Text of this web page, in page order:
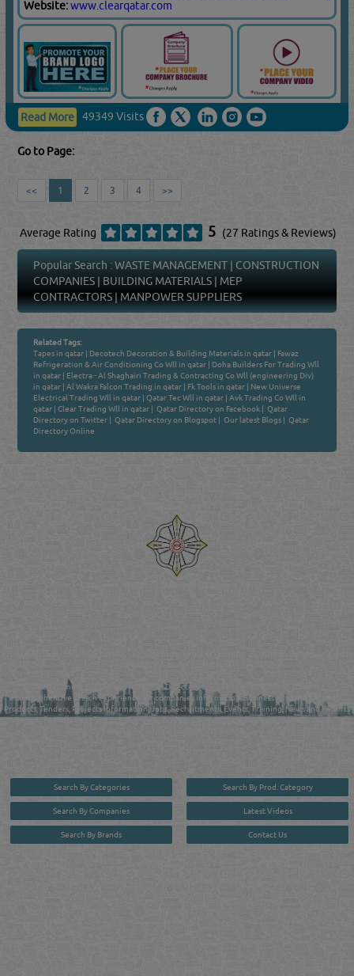
Website:www.clearqatar.com
Read More 49349 Visits
Go to Page:
<< 1 2 3 4 >>
Average Rating 5 (27 Ratings & Reviews)
Popular Search :WASTE MANAGEMENT
CONSTRUCTION
COMPANIES
BUILDING MATERIALS
MEP
CONTRACTORS|MANPOWER SUPPLIERS
Related Tags:
Tapes in qatar
Decotech Decoration & Building Materials in qatar
Fawaz
Refrigeration & Air Conditioning Co Wll in qatar
Doha Builders For Trading Wll
in qatar
Electra - Al Shaghairi Trading & Contracting Co Wll (engineering Div)
in qatar |Al Wakra Falcon Trading in qatar Fk Tools in qatar
New Universe
Electrical Trading Wll in qatar |Qatar Tec Wll in qatar |Avk Trading Co Wll in
qatar |Clear Trading Wll in qatar Qatar Directory on Facebook
Qatar
Directory on Twitter
Qatar Directory on Blogspot Our latest Blogs
Qatar
Directory Online
Qatar Business, Oil, Gas and Industrial Directory brings you online information in a
comprehensive search experience for companies Information, Business Activities, Brands,
Products, Tenders, Projects Information, Jobs, Recruitments, Events, Training, News and Reports
Search By Categories
Search By Companies
Search By Brands
Search By Prod. Category
Latest Videos
Contact Us